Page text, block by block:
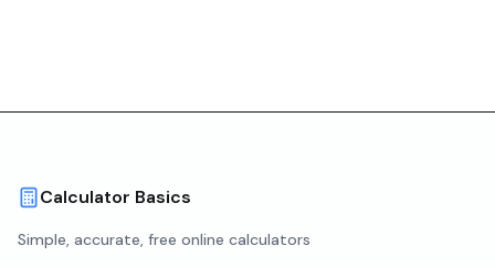
Calculator Basics
Simple, accurate, free online calculators